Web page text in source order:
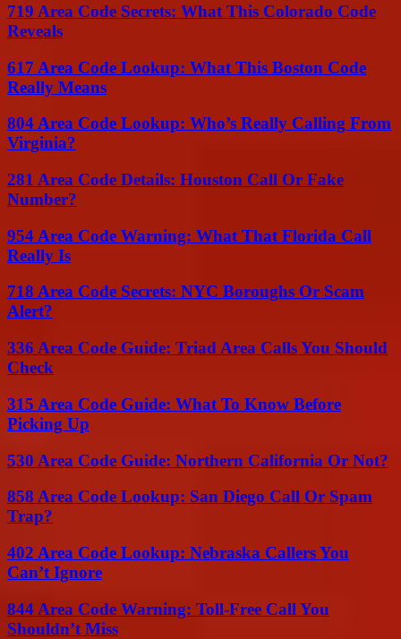
719 Area Code Secrets: What This Colorado Code
Reveals
617 Area Code Lookup: What This Boston Code
Really Means
804 Area Code Lookup: Who’s Really Calling From
Virginia?
281 Area Code Details: Houston Call Or Fake
Number?
954 Area Code Warning: What That Florida Call
Really Is
718 Area Code Secrets: NYC Boroughs Or Scam
Alert?
336 Area Code Guide: Triad Area Calls You Should
Check
315 Area Code Guide: What To Know Before
Picking Up
530 Area Code Guide: Northern California Or Not?
858 Area Code Lookup: San Diego Call Or Spam
Trap?
402 Area Code Lookup: Nebraska Callers You
Can’t Ignore
844 Area Code Warning: Toll-Free Call You
Shouldn’t Miss